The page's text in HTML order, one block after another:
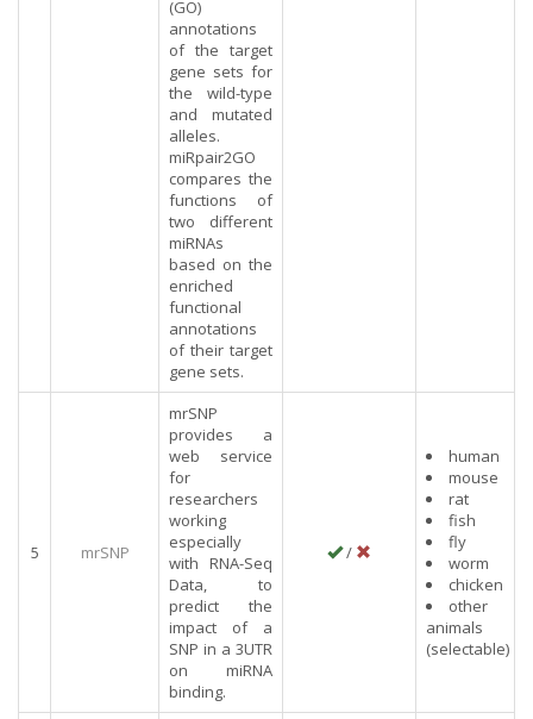
(GO)
annotations
of the target
gene sets for
the wild-type
and mutated
alleles.
miRpair2GO
compares the
functions of
two different
miRNAs
based on the
enriched
functional
annotations
of their target
gene sets.
5 mrSNP
mrSNP
provides a
web service
for
researchers
working
especially
with RNA-Seq
Data, to
predict the
impact of a
SNP in a 3UTR
on miRNA
binding.
/
human
mouse
rat
fish
fly
worm
chicken
other
animals
(selectable)